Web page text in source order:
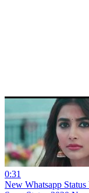
0:31
New Whatsapp